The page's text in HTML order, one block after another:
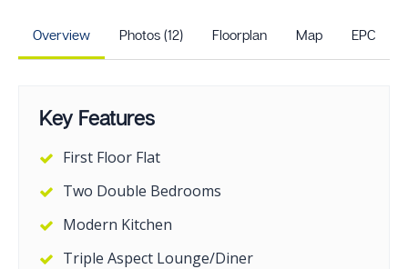
Overview Photos (12) Floorplan Map EPC
Key Features
First Floor Flat
Two Double Bedrooms
Modern Kitchen
Triple Aspect Lounge/Diner